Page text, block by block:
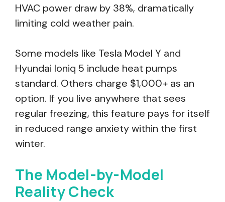
HVAC power draw by 38%, dramatically
limiting cold weather pain.
Some models like Tesla Model Y and
Hyundai Ioniq 5 include heat pumps
standard. Others charge $1,000+ as an
option. If you live anywhere that sees
regular freezing, this feature pays for itself
in reduced range anxiety within the first
winter.
The Model-by-Model
Reality Check